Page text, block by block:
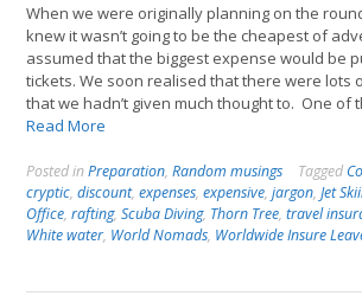
When we were originally planning on the
knew it wasn’t going to be the cheapest of
assumed that the biggest expense would be
tickets. We soon realised that there were lots
that we hadn’t given much thought to. One of
Read More
Posted inPreparation, Random musings Tagged
cryptic, discount, expenses, expensive, jargon, Jet
Office, rafting, Scuba Diving, Thorn Tree, travel
White water, World Nomads, Worldwide Insure